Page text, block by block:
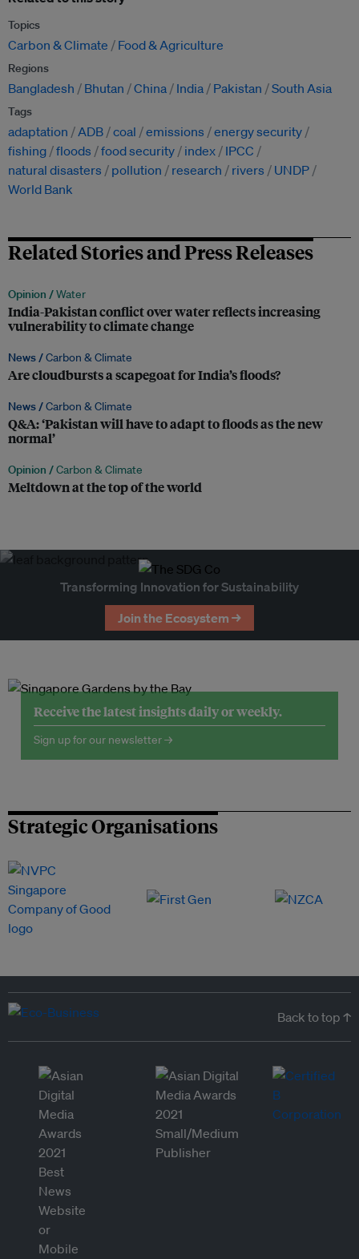
Topics
Carbon & Climate Food & Agriculture
Regions
Bangladesh Bhutan China India Pakistan South Asia
Tags
adaptation ADB coal emissions
energy security
fishing floods food security index
IPCC
natural disasters
pollution research rivers
UNDP
World Bank
Related Stories and Press Releases
Opinion /Water
India-Pakistan conflict over water reflects increasing
vulnerability to climate change
News /Carbon & Climate
Are cloudbursts a scapegoat for India’s floods?
News /Carbon & Climate
Q&A: ‘Pakistan will have to adapt to floods as the new
normal’
Opinion /Carbon & Climate
Meltdown at the top of the world
Transforming Innovation for Sustainability
Join the Ecosystem →
Receive the latest insights daily or weekly.
Sign up for our newsletter →
Strategic Organisations
Back to top ↑